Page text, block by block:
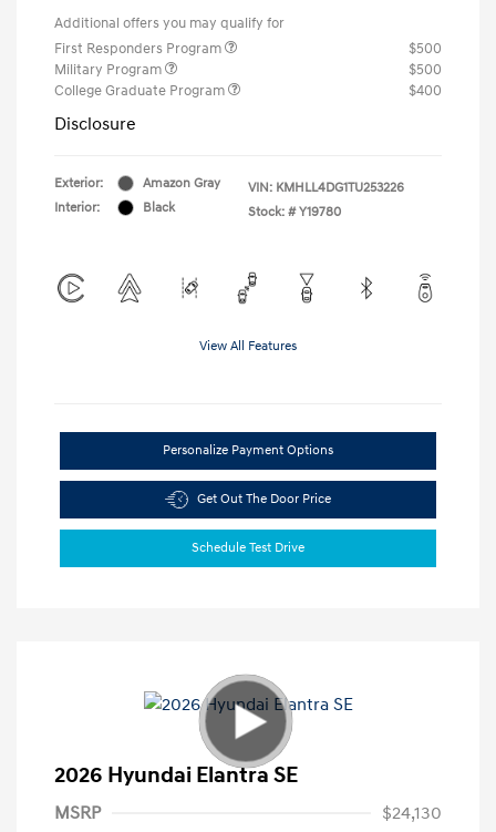
Additional offers you may qualify for
First Responders Program
$500
Military Program
$500
College Graduate Program
$400
Disclosure
Exterior:
Amazon Gray
Interior:
Black
VIN: KMHLL4DG1TU253226
Stock: # Y19780
View All Features
Personalize Payment Options
Get Out The Door Price
Schedule Test Drive
2026 Hyundai Elantra SE
MSRP
$24,130